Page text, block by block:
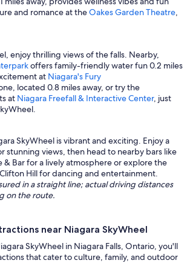
and romance at theOakes Garden Theatre,
enjoy thrilling views of the falls. Nearby,
offers family-friendly water fun 0.2 miles
at Niagara's Fury
located 0.8 miles away, or try the
at Niagara Freefall & Interactive Center, just
SkyWheel is vibrant and exciting. Enjoy a
stunning views, then head to nearby bars like
& Bar for a lively atmosphere or explore the
Hill for dancing and entertainment.
in a straight line; actual driving distances
on the route.
near Niagara SkyWheel
SkyWheel in Niagara Falls, Ontario, you'll
that cater to culture, family, and outdoor